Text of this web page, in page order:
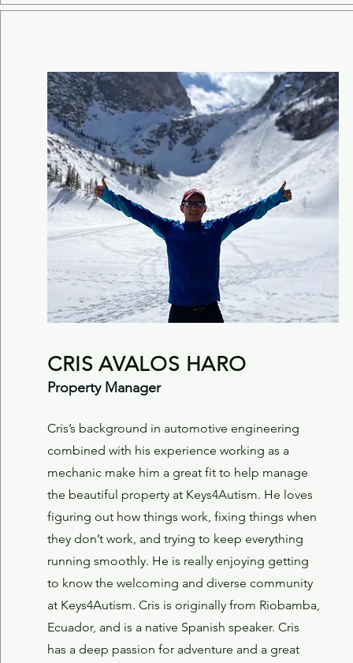
CRIS AVALOS HARO
Property Manager
Cris’s background in automotive engineering
combined with his experience working as a
mechanic make him a great fit to help manage
the beautiful property at Keys4Autism. He loves
figuring out how things work, fixing things when
they don’t work, and trying to keep everything
running smoothly. He is really enjoying getting
to know the welcoming and diverse community
at Keys4Autism.Cris is originally from Riobamba,
Ecuador, and is a native Spanish speaker. Cris
has a deep passion for adventure and a great